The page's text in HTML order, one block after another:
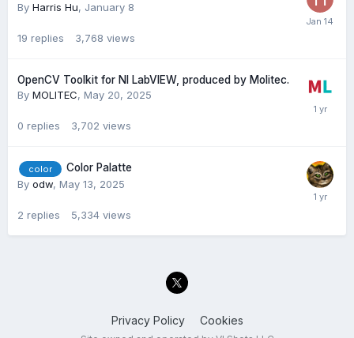
By Harris Hu, January 8
19 replies 3,768 views
OpenCV Toolkit for NI LabVIEW, produced by Molitec.
By MOLITEC, May 20, 2025
0 replies 3,702 views
color
Color Palatte
By odw, May 13, 2025
2 replies 5,334 views
Privacy Policy Cookies